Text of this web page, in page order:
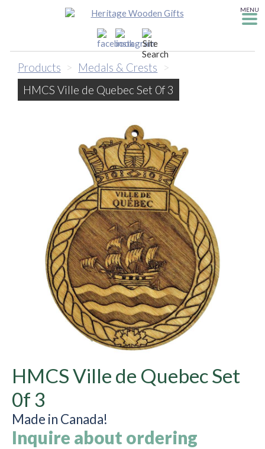
MENU
Products > Medals & Crests >
HMCS Ville de Quebec Set 0f 3
HMCS Ville de Quebec Set
0f 3
Made in Canada!
Inquire about ordering